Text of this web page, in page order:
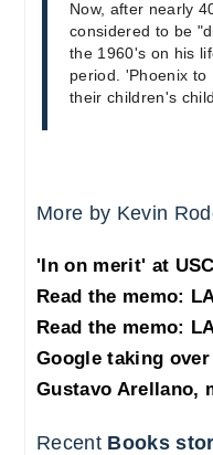
Now, after nearly
considered to be
the 1960's on his
period. 'Phoenix
their children's
More by Kevin
'In on merit' at USC
Read the memo:
Read the memo:
Google taking
Gustavo Arellano,
Recent Books